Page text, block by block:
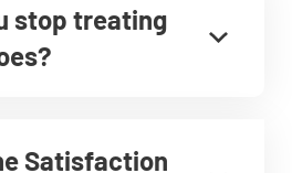
stop treating
Satisfaction